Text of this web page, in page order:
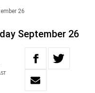
26
September 26